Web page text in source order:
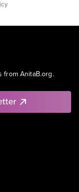
from AnitaB.org.